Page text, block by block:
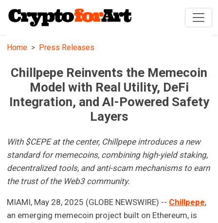
Home Press Releases
Chillpepe Reinvents the Memecoin
Model with Real Utility, DeFi
Integration, and AI-Powered Safety
Layers
With $CEPE at the center, Chillpepe introduces a new
standard for memecoins, combining high-yield staking,
decentralized tools, and anti-scam mechanisms to earn
the trust of the Web3 community.
MIAMI, May 28, 2025 (GLOBE NEWSWIRE) -- Chillpepe,
an emerging memecoin project built on Ethereum, is